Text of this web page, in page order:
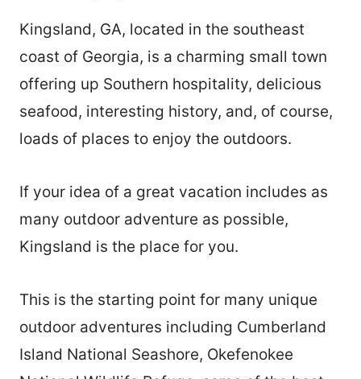
Kingsland, GA, located in the southeast
coast of Georgia, is a charming small town
offering up Southern hospitality, delicious
seafood, interesting history, and, of course,
loads of places to enjoy the outdoors.
If your idea of a great vacation includes as
many outdoor adventure as possible,
Kingsland is the place for you.
This is the starting point for many unique
outdoor adventures including Cumberland
Island National Seashore, Okefenokee